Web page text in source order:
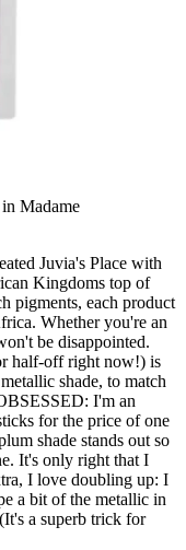
Madame
Juvia's Place with
Kingdoms top of
pigments, each product
Whether you're an
be disappointed.
half-off right now!) is
shade, to match
I'm an
for the price of one
shade stands out so
It's only right that I
I love doubling up: I
a bit of the metallic in
a superb trick for